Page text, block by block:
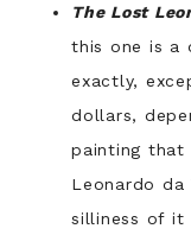
The Lost
this one is a
exactly,
dollars,
painting that
Leonardo da
silliness of it